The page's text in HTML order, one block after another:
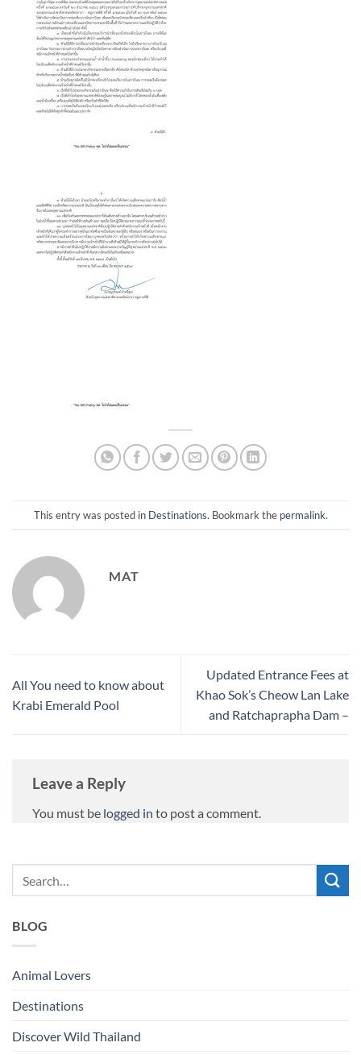
This entry was posted in Destinations. Bookmark the permalink.
MAT
All You need to know about
Krabi Emerald Pool
Updated Entrance Fees at
Khao Sok’s Cheow Lan Lake
and Ratchaprapha Dam –
Leave a Reply
You must be logged in to post a comment.
BLOG
Animal Lovers
Destinations
Discover Wild Thailand